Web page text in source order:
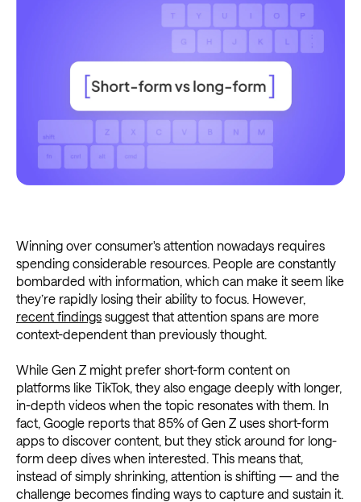
Winning over consumer's attention nowadays requires
spending considerable resources. People are constantly
bombarded with information, which can make it seem like
they’re rapidly losing their ability to focus. However,
recent findings suggest that attention spans are more
context-dependent than previously thought.
While Gen Z might prefer short-form content on
platforms like TikTok, they also engage deeply with longer,
in-depth videos when the topic resonates with them. In
fact, Google reports that 85% of Gen Z uses short-form
apps to discover content, but they stick around for long-
form deep dives when interested. This means that,
instead of simply shrinking, attention is shifting — and the
challenge becomes finding ways to capture and sustain it.